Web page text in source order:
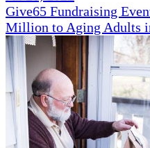
Give65 Fundraising
Million to Aging Adults